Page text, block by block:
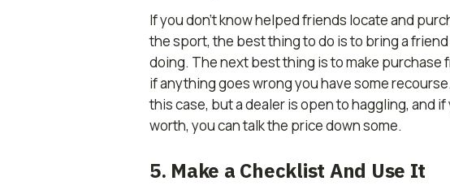
If you don’t know helped friends locate and
the sport, the best thing to do is to bring a
doing. The next best thing is to make purchase
if anything goes wrong you have some
this case, but a dealer is open to haggling, and if
worth, you can talk the price down some.
5. Make a Checklist And Use It